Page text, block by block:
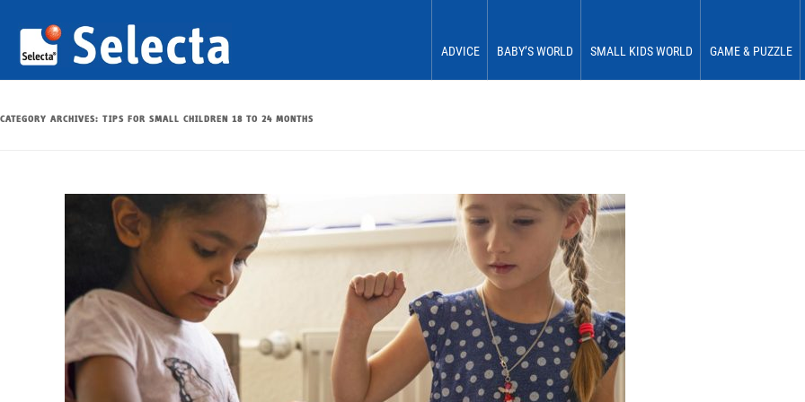
ADVICE
Small children 12 to 18 months
Small children 18 to 24 months
Small children 24 to 30 months
Small children 30 to 36 months
BABY’S WORLD
Roll & Crawl
SMALL KIDS WORLD
Sort & Place
Discover & Explore
Learn In Play
GAME & PUZZLE
CATEGORY ARCHIVES: TIPS FOR SMALL CHILDREN 18 TO 24 MONTHS